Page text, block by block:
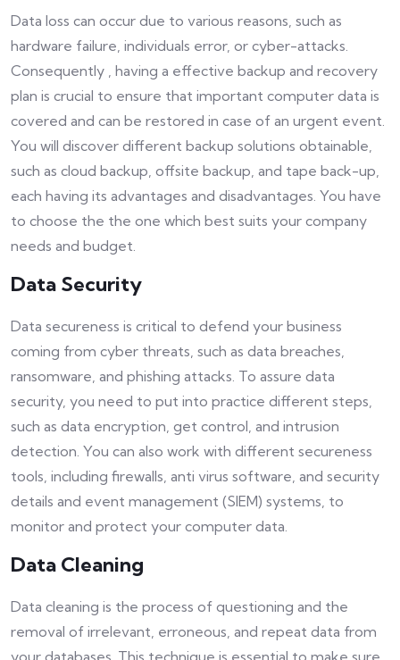
Data loss can occur due to various reasons, such as
hardware failure, individuals error, or cyber-attacks.
Consequently , having a effective backup and recovery
plan is crucial to ensure that important computer data is
covered and can be restored in case of an urgent event.
You will discover different backup solutions obtainable,
such as cloud backup, offsite backup, and tape back-up,
each having its advantages and disadvantages. You have
to choose the the one which best suits your company
needs and budget.
Data Security
Data secureness is critical to defend your business
coming from cyber threats, such as data breaches,
ransomware, and phishing attacks. To assure data
security, you need to put into practice different steps,
such as data encryption, get control, and intrusion
detection. You can also work with different secureness
tools, including firewalls, anti virus software, and security
details and event management (SIEM) systems, to
monitor and protect your computer data.
Data Cleaning
Data cleaning is the process of questioning and the
removal of irrelevant, erroneous, and repeat data from
your databases. This technique is essential to make sure